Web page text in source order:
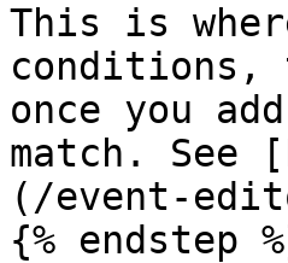
This is
conditions,
once you
match.
(/event-
{% endstep